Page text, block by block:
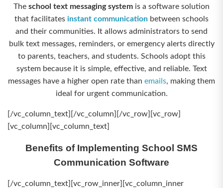
The school text messaging system is a software solution
that facilitates instant communication between schools
and their communities. It allows administrators to send
bulk text messages, reminders, or emergency alerts directly
to parents, teachers, and students. Schools adopt this
system because it is simple, effective, and reliable. Text
messages have a higher open rate than emails, making them
ideal for urgent communication.
[/vc_column_text][/vc_column][/vc_row][vc_row]
[vc_column][vc_column_text]
Benefits of Implementing School SMS
Communication Software
[/vc_column_text][vc_row_inner][vc_column_inner